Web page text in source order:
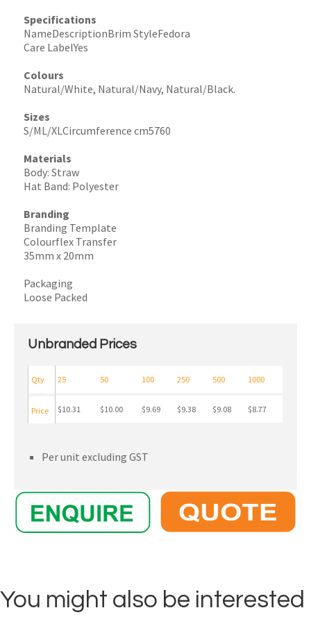
Specifications
NameDescriptionBrim StyleFedora
Care LabelYes
Colours
Natural/White, Natural/Navy, Natural/Black.
Sizes
S/ML/XLCircumference cm5760
Materials
Body: Straw
Hat Band: Polyester
Branding
Branding Template
Colourflex Transfer
35mm x 20mm
Packaging
Loose Packed
Unbranded Prices
25 50 100 250 500 1000
$10.31 $10.00 $9.69 $9.38 $9.08 $8.77
Qty
Price
Per unit excluding GST
You might also be interested